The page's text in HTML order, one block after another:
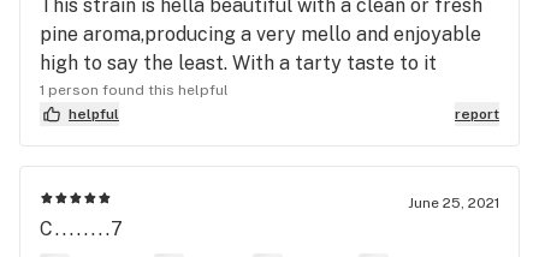
This strain is hella beautiful with a clean or fresh
pine aroma,producing a very mello and enjoyable
high to say the least. With a tarty taste to it
1 person found this helpful
helpful
report
June 25, 2021
C........7